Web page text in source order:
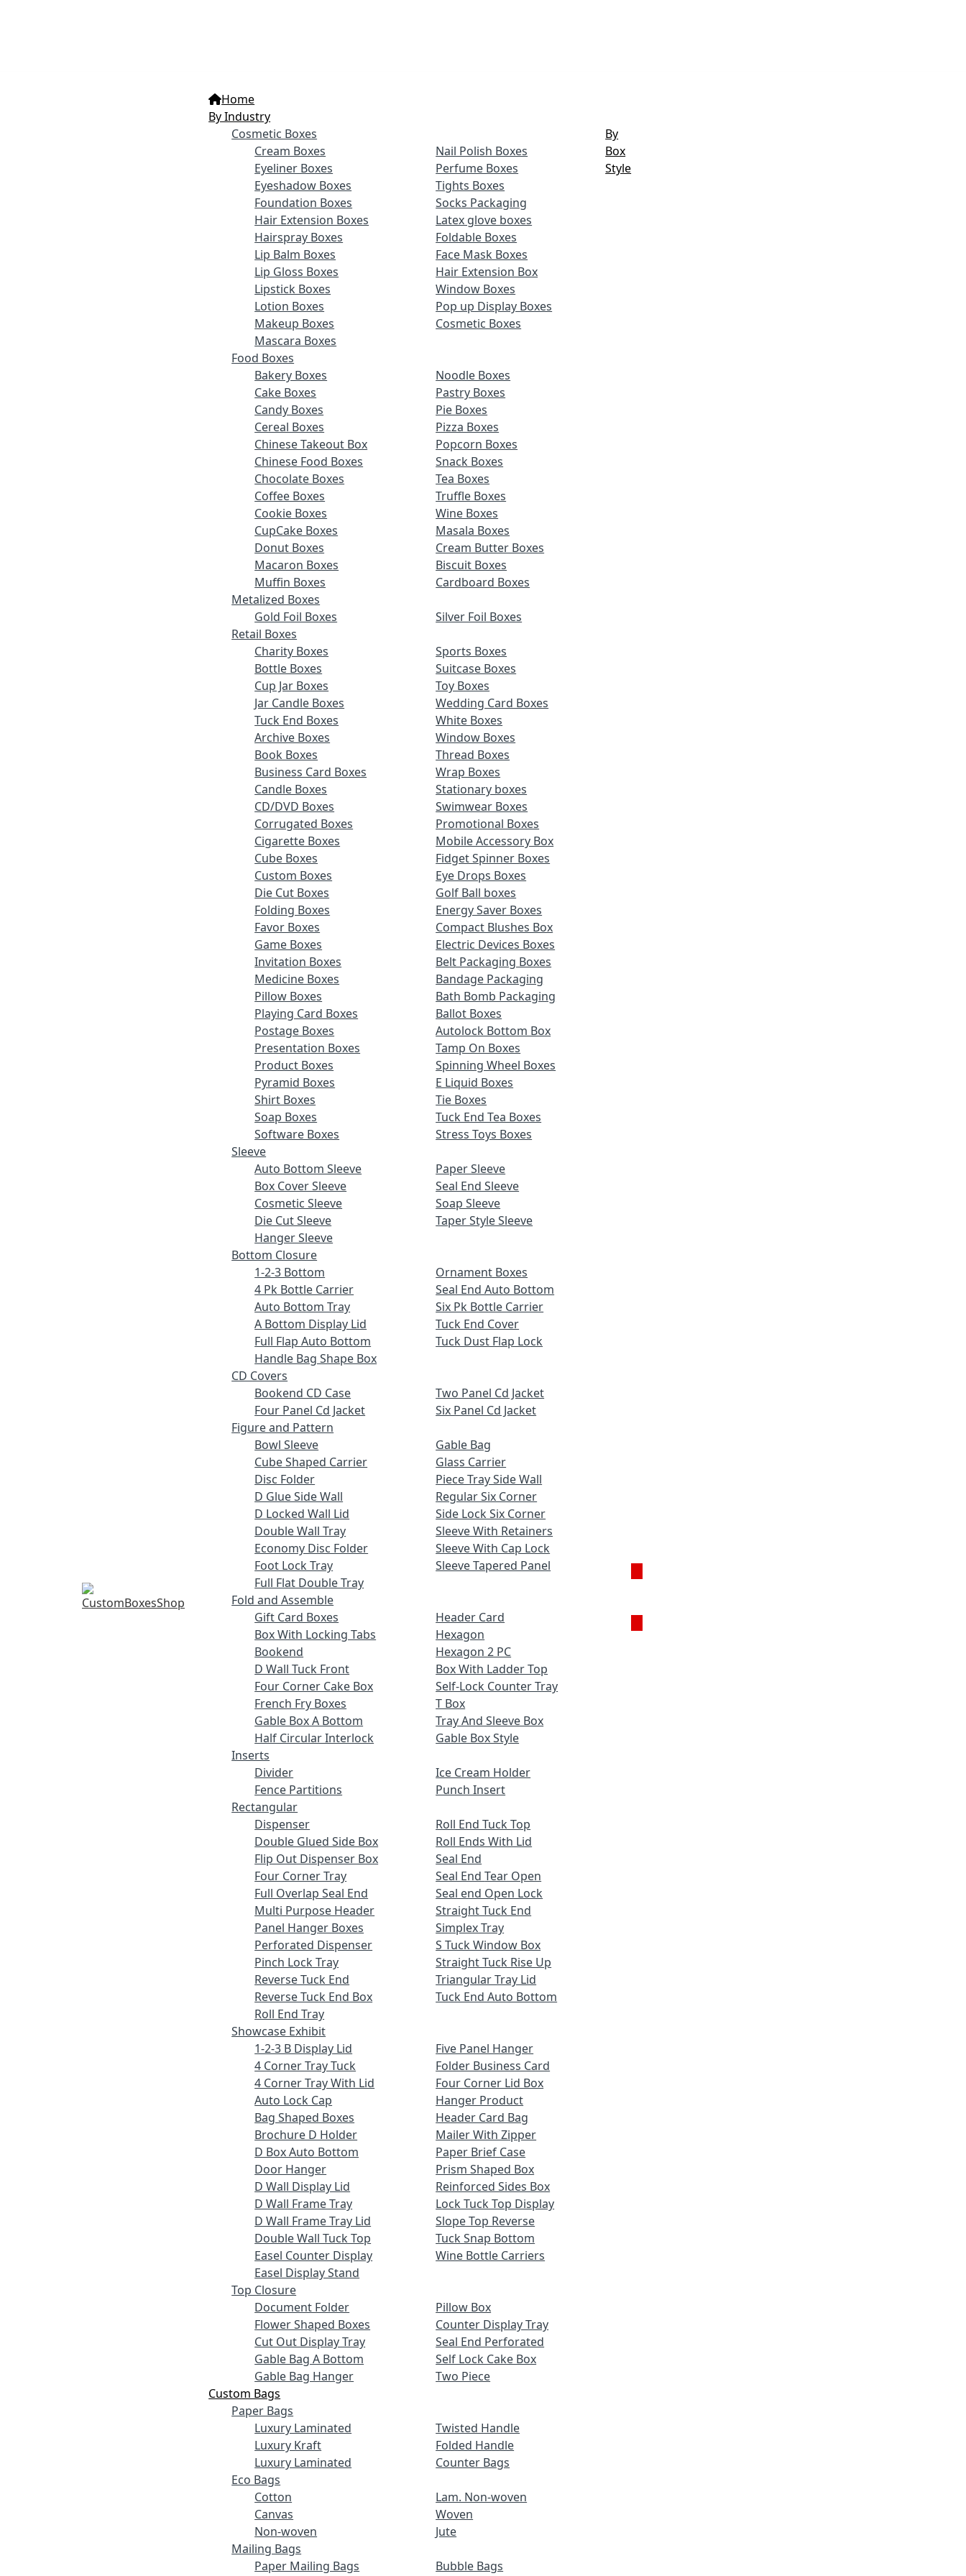
Home
By Industry
Cosmetic Boxes
Cream Boxes
Eyeliner Boxes
Eyeshadow Boxes
Foundation Boxes
Hair Extension Boxes
Hairspray Boxes
Lip Balm Boxes
Lip Gloss Boxes
Lipstick Boxes
Lotion Boxes
Makeup Boxes
Mascara Boxes
Nail Polish Boxes
Perfume Boxes
Tights Boxes
Socks Packaging
Latex glove boxes
Foldable Boxes
Face Mask Boxes
Hair Extension Box
Window Boxes
Pop up Display Boxes
Cosmetic Boxes
Food Boxes
Bakery Boxes
Cake Boxes
Candy Boxes
Cereal Boxes
Chinese Takeout Box
Chinese Food Boxes
Chocolate Boxes
Coffee Boxes
Cookie Boxes
CupCake Boxes
Donut Boxes
Macaron Boxes
Muffin Boxes
Noodle Boxes
Pastry Boxes
Pie Boxes
Pizza Boxes
Popcorn Boxes
Snack Boxes
Tea Boxes
Truffle Boxes
Wine Boxes
Masala Boxes
Cream Butter Boxes
Biscuit Boxes
Cardboard Boxes
Metalized Boxes
Gold Foil Boxes
Silver Foil Boxes
Retail Boxes
Charity Boxes
Bottle Boxes
Cup Jar Boxes
Jar Candle Boxes
Tuck End Boxes
Archive Boxes
Book Boxes
Business Card Boxes
Candle Boxes
CD/DVD Boxes
Corrugated Boxes
Cigarette Boxes
Cube Boxes
Custom Boxes
Die Cut Boxes
Folding Boxes
Favor Boxes
Game Boxes
Invitation Boxes
Medicine Boxes
Pillow Boxes
Playing Card Boxes
Postage Boxes
Presentation Boxes
Product Boxes
Pyramid Boxes
Shirt Boxes
Soap Boxes
Software Boxes
Sports Boxes
Suitcase Boxes
Toy Boxes
Wedding Card Boxes
White Boxes
Window Boxes
Thread Boxes
Wrap Boxes
Stationary boxes
Swimwear Boxes
Promotional Boxes
Mobile Accessory Box
Fidget Spinner Boxes
Eye Drops Boxes
Golf Ball boxes
Energy Saver Boxes
Compact Blushes Box
Electric Devices Boxes
Belt Packaging Boxes
Bandage Packaging
Bath Bomb Packaging
Ballot Boxes
Autolock Bottom Box
Tamp On Boxes
Spinning Wheel Boxes
E Liquid Boxes
Tie Boxes
Tuck End Tea Boxes
Stress Toys Boxes
Sleeve
Auto Bottom Sleeve
Box Cover Sleeve
Cosmetic Sleeve
Die Cut Sleeve
Hanger Sleeve
Paper Sleeve
Seal End Sleeve
Soap Sleeve
Taper Style Sleeve
By
Box
Style
Bottom Closure
1-2-3 Bottom
4 Pk Bottle Carrier
Auto Bottom Tray
A Bottom Display Lid
Full Flap Auto Bottom
Handle Bag Shape Box
Ornament Boxes
Seal End Auto Bottom
Six Pk Bottle Carrier
Tuck End Cover
Tuck Dust Flap Lock
CD Covers
Bookend CD Case
Four Panel Cd Jacket
Two Panel Cd Jacket
Six Panel Cd Jacket
Figure and Pattern
Bowl Sleeve
Cube Shaped Carrier
Disc Folder
D Glue Side Wall
D Locked Wall Lid
Double Wall Tray
Economy Disc Folder
Foot Lock Tray
Full Flat Double Tray
Gable Bag
Glass Carrier
Piece Tray Side Wall
Regular Six Corner
Side Lock Six Corner
Sleeve With Retainers
Sleeve With Cap Lock
Sleeve Tapered Panel
Fold and Assemble
Gift Card Boxes
Box With Locking Tabs
Bookend
D Wall Tuck Front
Four Corner Cake Box
French Fry Boxes
Gable Box A Bottom
Half Circular Interlock
Header Card
Hexagon
Hexagon 2 PC
Box With Ladder Top
Self-Lock Counter Tray
T Box
Tray And Sleeve Box
Gable Box Style
Inserts
Divider
Fence Partitions
Ice Cream Holder
Punch Insert
Rectangular
Dispenser
Double Glued Side Box
Flip Out Dispenser Box
Four Corner Tray
Full Overlap Seal End
Multi Purpose Header
Panel Hanger Boxes
Perforated Dispenser
Pinch Lock Tray
Reverse Tuck End
Reverse Tuck End Box
Roll End Tray
Roll End Tuck Top
Roll Ends With Lid
Seal End
Seal End Tear Open
Seal end Open Lock
Straight Tuck End
Simplex Tray
S Tuck Window Box
Straight Tuck Rise Up
Triangular Tray Lid
Tuck End Auto Bottom
Showcase Exhibit
1-2-3 B Display Lid
4 Corner Tray Tuck
4 Corner Tray With Lid
Auto Lock Cap
Bag Shaped Boxes
Brochure D Holder
D Box Auto Bottom
Door Hanger
D Wall Display Lid
D Wall Frame Tray
D Wall Frame Tray Lid
Double Wall Tuck Top
Easel Counter Display
Easel Display Stand
Five Panel Hanger
Folder Business Card
Four Corner Lid Box
Hanger Product
Header Card Bag
Mailer With Zipper
Paper Brief Case
Prism Shaped Box
Reinforced Sides Box
Lock Tuck Top Display
Slope Top Reverse
Tuck Snap Bottom
Wine Bottle Carriers
Top Closure
Document Folder
Flower Shaped Boxes
Cut Out Display Tray
Gable Bag A Bottom
Gable Bag Hanger
Pillow Box
Counter Display Tray
Seal End Perforated
Self Lock Cake Box
Two Piece
Custom Bags
Paper Bags
Luxury Laminated
Luxury Kraft
Luxury Laminated
Twisted Handle
Folded Handle
Counter Bags
Eco Bags
Cotton
Canvas
Non-woven
Lam. Non-woven
Woven
Jute
Mailing Bags
Paper Mailing Bags
Bubble Bags